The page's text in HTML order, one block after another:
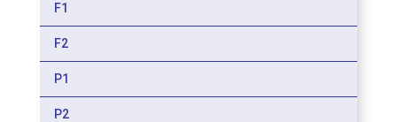
F1
F2
P1
P2